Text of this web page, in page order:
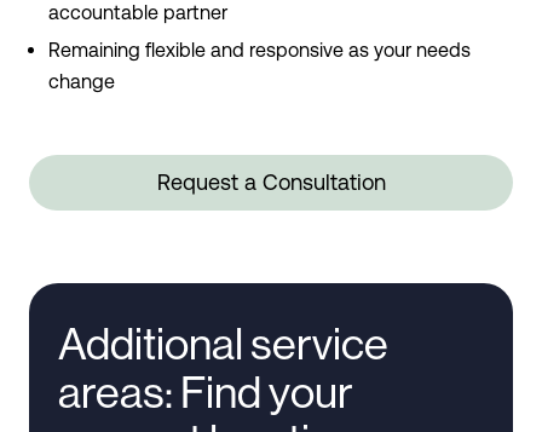
accountable partner
Remaining flexible and responsive as your needs
change
Request a Consultation
Additional service
areas: Find your